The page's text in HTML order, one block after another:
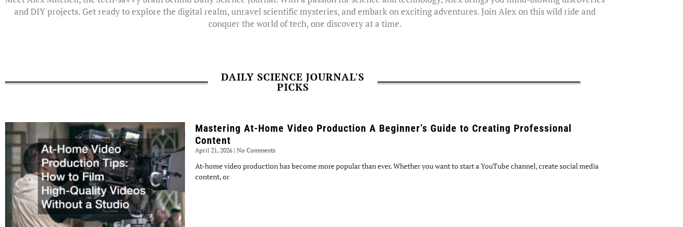
and DIY projects. Get ready to explore the digital realm, unravel scientific mysteries, and embark on exciting adventures. Join Alex on this wild ride and
conquer the world of tech, one discovery at a time.
DAILY SCIENCE JOURNAL'S
PICKS
Mastering At-Home Video Production A Beginner’s Guide to Creating Professional
Content
April 21, 2026 No Comments
At-home video production has become more popular than ever. Whether you want to start a YouTube channel, create social media
content, or